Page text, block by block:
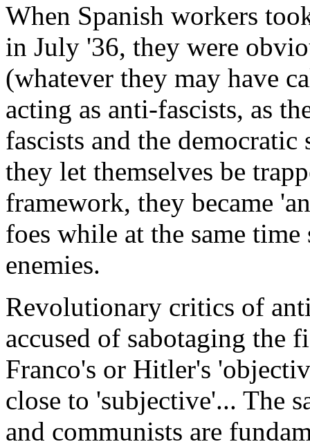
When Spanish workers
in July '36, they were
(whatever they may have
acting as anti-fascists, as
fascists and the
they let themselves be
framework, they became
foes while at the same
enemies.
Revolutionary critics of
accused of sabotaging the
Franco's or Hitler's
close to 'subjective'... The
and communists are